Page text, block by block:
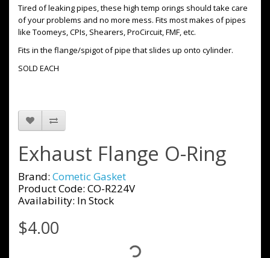
Tired of leaking pipes, these high temp orings should take care
of your problems and no more mess. Fits most makes of pipes
like Toomeys, CPIs, Shearers, ProCircuit, FMF, etc.
Fits in the flange/spigot of pipe that slides up onto cylinder.
SOLD EACH
Exhaust Flange O-Ring
Brand: Cometic Gasket
Product Code: CO-R224V
Availability: In Stock
$4.00